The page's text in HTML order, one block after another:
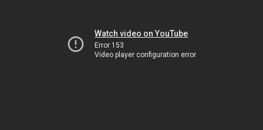
Watch video on YouTube
Error 153
Video player configuration error